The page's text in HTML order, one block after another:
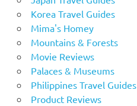
Korea Travel Guides
Mima's Homey
Mountains & Forests
Movie Reviews
Palaces & Museums
Philippines Travel Guides
Product Reviews